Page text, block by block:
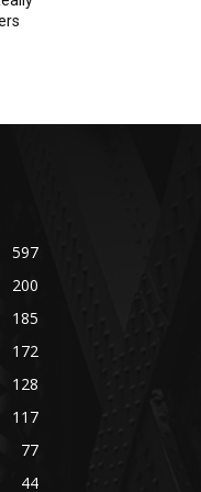
597
200
185
172
128
117
77
44